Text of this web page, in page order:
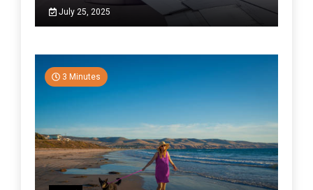
July 25, 2025
3 Minutes